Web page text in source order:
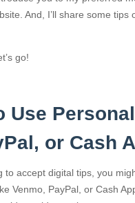
And, I’ll share some
go!
Use
or Cash
to accept digital tips, you
Venmo, PayPal, or Cash